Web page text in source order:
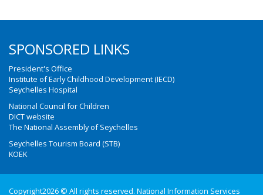
SPONSORED LINKS
President's Office
Institute of Early Childhood Development (IECD)
Seychelles Hospital
National Council for Children
DICT website
The National Assembly of Seychelles
Seychelles Tourism Board (STB)
KOEK
Copyright2026 © All rights reserved. National Information Services